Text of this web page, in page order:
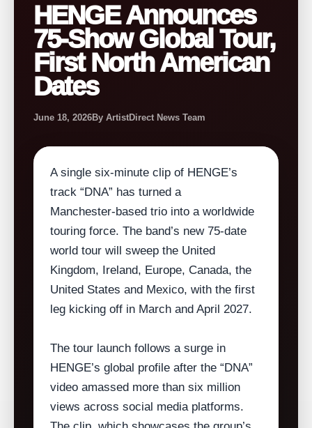
HENGE Announces
75-Show Global Tour,
First North American
Dates
June 18, 2026By ArtistDirect News Team
A single six‑minute clip of HENGE’s
track “DNA” has turned a
Manchester‑based trio into a worldwide
touring force. The band’s new 75‑date
world tour will sweep the United
Kingdom, Ireland, Europe, Canada, the
United States and Mexico, with the first
leg kicking off in March and April 2027.
The tour launch follows a surge in
HENGE’s global profile after the “DNA”
video amassed more than six million
views across social media platforms.